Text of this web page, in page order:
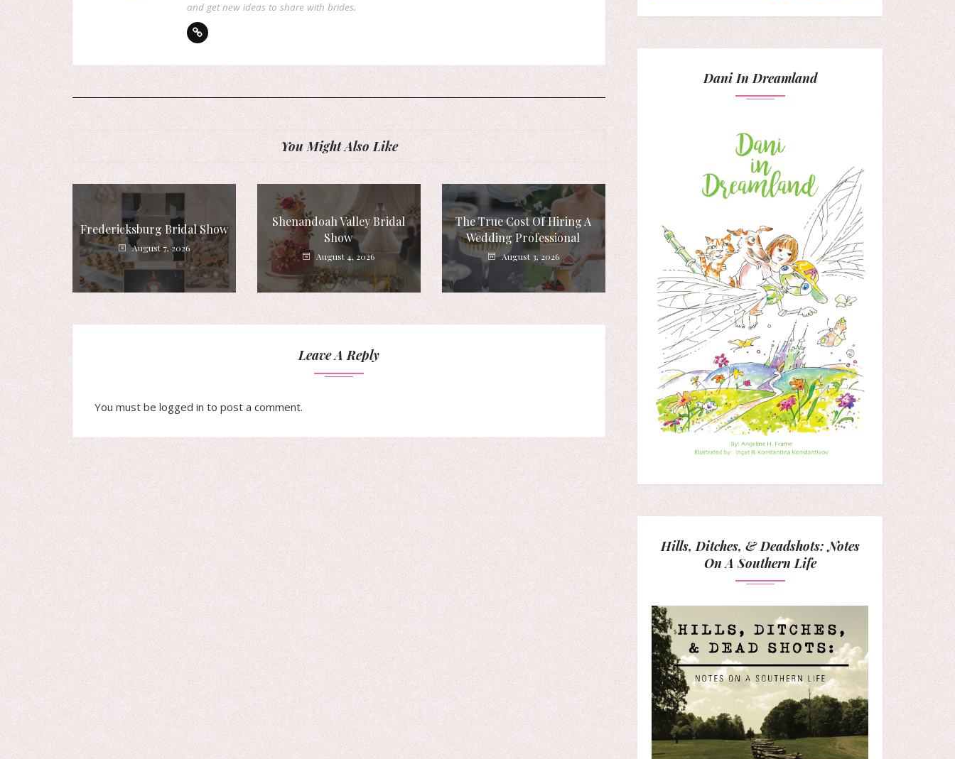
and get new ideas to share with brides.
You Might Also Like
Fredericksburg Bridal Show
August 7, 2026
Shenandoah Valley Bridal
Show
August 4, 2026
The True Cost Of Hiring A
Wedding Professional
August 3, 2026
Leave A Reply
You must be logged in to post a comment.
Dani In Dreamland
Hills, Ditches, & Deadshots: Notes
On A Southern Life